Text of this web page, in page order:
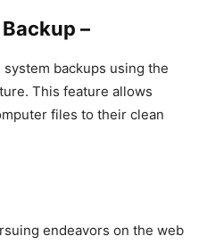
–
backups using the
This feature allows
files to their clean
endeavors on the web